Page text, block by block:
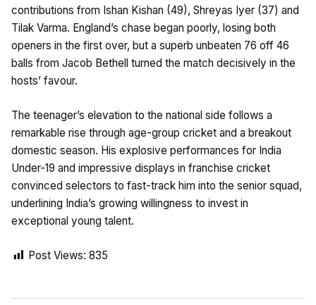
contributions from Ishan Kishan (49), Shreyas Iyer (37) and
Tilak Varma. England’s chase began poorly, losing both
openers in the first over, but a superb unbeaten 76 off 46
balls from Jacob Bethell turned the match decisively in the
hosts’ favour.
The teenager’s elevation to the national side follows a
remarkable rise through age-group cricket and a breakout
domestic season. His explosive performances for India
Under-19 and impressive displays in franchise cricket
convinced selectors to fast-track him into the senior squad,
underlining India’s growing willingness to invest in
exceptional young talent.
Post Views: 835